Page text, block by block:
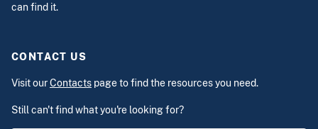
can find it.
CONTACT US
Visit ourContacts page to find the resources you need.
Still can't find what you're looking for?